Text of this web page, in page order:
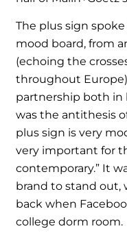
The plus sign
mood board, from
(echoing the
throughout
partnership both in
was the antithesis
plus sign is very
very important for
contemporary.” It
brand to stand out,
back when
college dorm room.